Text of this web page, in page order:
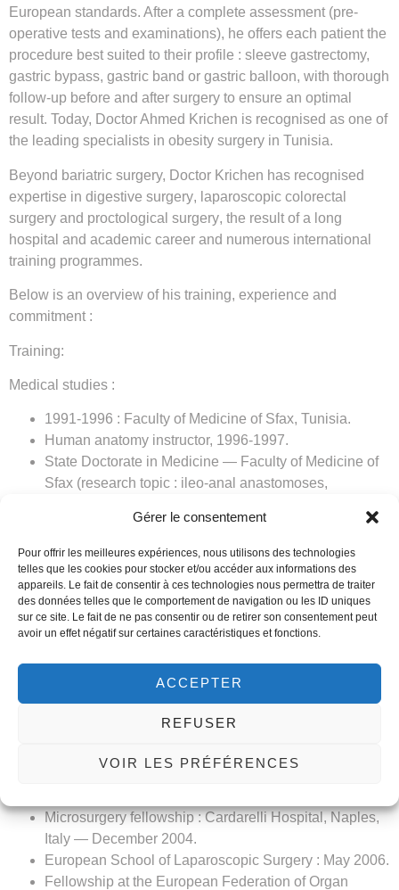
Gérer le consentement
Pour offrir les meilleures expériences, nous utilisons des technologies
telles que les cookies pour stocker et/ou accéder aux informations des
appareils. Le fait de consentir à ces technologies nous permettra de traiter
des données telles que le comportement de navigation ou les ID uniques
sur ce site. Le fait de ne pas consentir ou de retirer son consentement peut
avoir un effet négatif sur certaines caractéristiques et fonctions.
ACCEPTER
REFUSER
VOIR LES PRÉFÉRENCES
European standards. After a complete assessment (pre-
operative tests and examinations), he offers each patient the
procedure best suited to their profile : sleeve gastrectomy,
gastric bypass, gastric band or gastric balloon, with thorough
follow-up before and after surgery to ensure an optimal
result. Today, Doctor Ahmed Krichen is recognised as one of
the leading specialists in obesity surgery in Tunisia.
Beyond bariatric surgery, Doctor Krichen has recognised
expertise in digestive surgery, laparoscopic colorectal
surgery and proctological surgery, the result of a long
hospital and academic career and numerous international
training programmes.
Below is an overview of his training, experience and
commitment :
Training:
Medical studies :
1991-1996 : Faculty of Medicine of Sfax, Tunisia.
Human anatomy instructor, 1996-1997.
State Doctorate in Medicine — Faculty of Medicine of
Sfax (research topic : ileo-anal anastomoses,
Residency : July 1998.
Specialty in general and digestive surgery : September
2002.
Qualification in laparoscopic surgery.
Qualification in proctological surgery.
Training in procto-laser.
Assistantship : October 2001, surgery department A,
Senior surgeon at the Gabès Military Hospital (military
Microsurgery fellowship : Cardarelli Hospital, Naples,
Italy — December 2004.
European School of Laparoscopic Surgery : May 2006.
Fellowship at the European Federation of Organ